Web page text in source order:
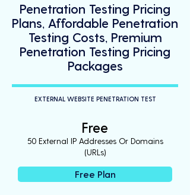
Penetration Testing Pricing
Plans, Affordable Penetration
Testing Costs, Premium
Penetration Testing Pricing
Packages
EXTERNAL WEBSITE PENETRATION TEST
Free
50 External IP Addresses Or Domains
(URLs)
Free Plan